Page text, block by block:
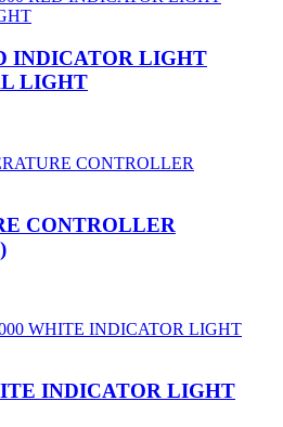
INDICATOR LIGHT
LIGHT
CONTROLLER
INDICATOR LIGHT